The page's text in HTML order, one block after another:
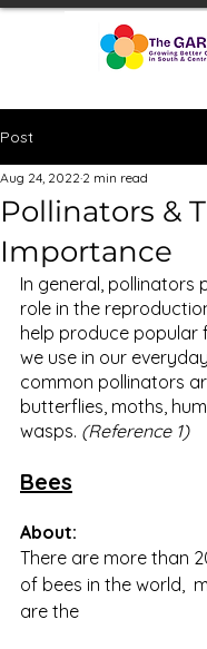
Post
Pollinators &
Importance
Aug 24, 2022 2 min read
In general, pollinators
role in the
help produce popular
we use in our
common pollinators
butterflies, moths,
wasps. (Reference 1)
Bees
About:
There are more than
of bees in the world,
are the